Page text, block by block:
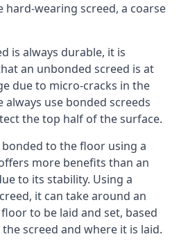
hard-wearing screed, a coarse
is always durable, it is
an unbonded screed is at
due to micro-cracks in the
always use bonded screeds
the top half of the surface.
to the floor using a
more benefits than an
to its stability. Using a
it can take around an
to be laid and set, based
screed and where it is laid.